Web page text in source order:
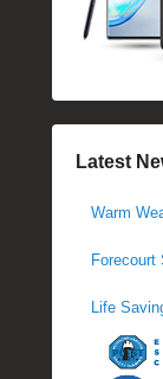
Latest
Warm
Forecourt
Life